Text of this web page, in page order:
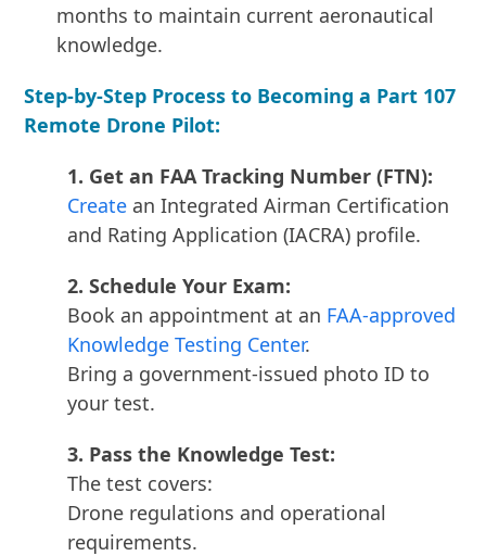
months to maintain current aeronautical
knowledge.
Step-by-Step Process to Becoming a Part 107
Remote Drone Pilot:
1. Get an FAA Tracking Number (FTN):
Create an Integrated Airman Certification
and Rating Application (IACRA) profile.
2. Schedule Your Exam:
Book an appointment at an FAA-approved
Knowledge Testing Center.
Bring a government-issued photo ID to
your test.
3. Pass the Knowledge Test:
The test covers:
Drone regulations and operational
requirements.